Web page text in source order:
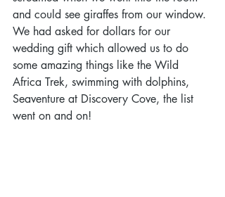
and could see giraffes from our window.
We had asked for dollars for our
wedding gift which allowed us to do
some amazing things like the Wild
Africa Trek, swimming with dolphins,
Seaventure at Discovery Cove, the list
went on and on!